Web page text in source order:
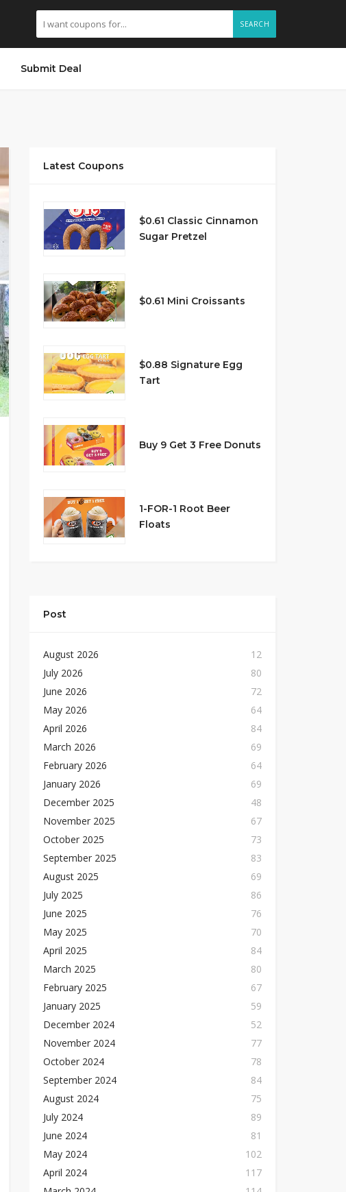
SEARCH
Submit Deal
Latest Coupons
$0.61 Classic Cinnamon
Sugar Pretzel
$0.61 Mini Croissants
$0.88 Signature Egg
Tart
Buy 9 Get 3 Free Donuts
1-FOR-1 Root Beer
Floats
Post
August 2026
12
July 2026
80
June 2026
72
May 2026
64
April 2026
84
March 2026
69
February 2026
64
January 2026
69
December 2025
48
November 2025
67
October 2025
73
September 2025
83
August 2025
69
July 2025
86
June 2025
76
May 2025
70
April 2025
84
March 2025
80
February 2025
67
January 2025
59
December 2024
52
November 2024
77
October 2024
78
September 2024
84
August 2024
75
July 2024
89
June 2024
81
May 2024
102
April 2024
117